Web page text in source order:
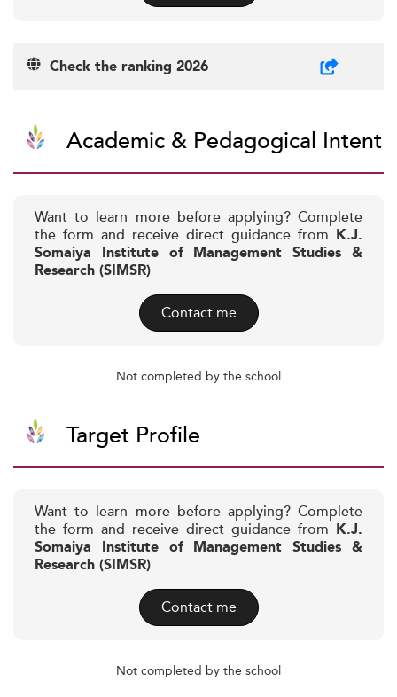
Check the ranking 2026
Academic & Pedagogical Intent
Want to learn more before applying? Complete
the form and receive direct guidance from K.J.
Somaiya Institute of Management Studies &
Research (SIMSR)
Contact me
Not completed by the school
Target Profile
Want to learn more before applying? Complete
the form and receive direct guidance from K.J.
Somaiya Institute of Management Studies &
Research (SIMSR)
Contact me
Not completed by the school